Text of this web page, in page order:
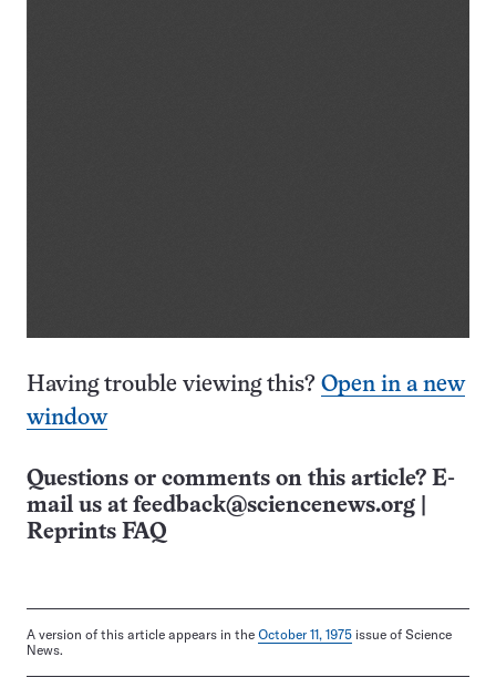
Having trouble viewing this? Open in a new
window
Questions or comments on this article? E-
mail us at feedback@sciencenews.org
Reprints FAQ
A version of this article appears in the October 11, 1975 issue of Science
News.